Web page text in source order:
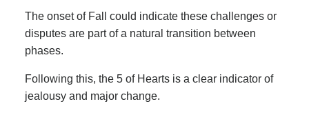
The onset of Fall could indicate these challenges or
disputes are part of a natural transition between
phases.
Following this, the 5 of Hearts is a clear indicator of
jealousy and major change.